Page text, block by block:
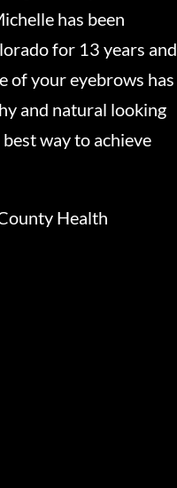
has been
for 13 years and
of your eyebrows has
and natural looking
way to achieve
Health